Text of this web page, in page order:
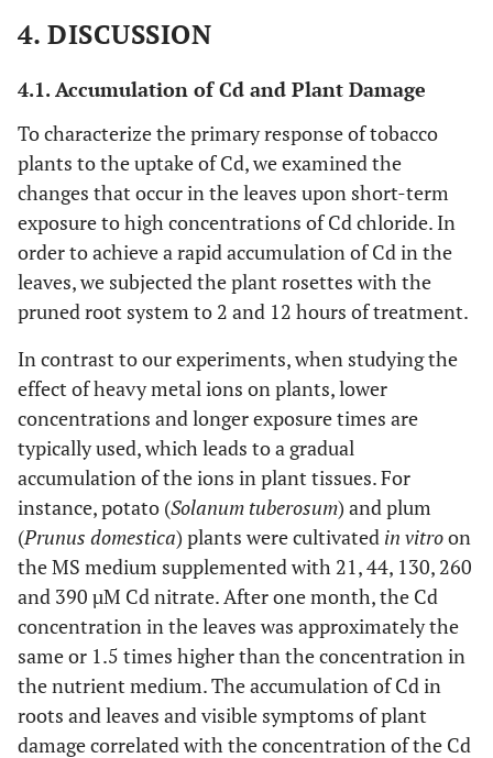
4. DISCUSSION
4.1. Accumulation of Cd and Plant Damage
To characterize the primary response of tobacco
plants to the uptake of Cd, we examined the
changes that occur in the leaves upon short-term
exposure to high concentrations of Cd chloride. In
order to achieve a rapid accumulation of Cd in the
leaves, we subjected the plant rosettes with the
pruned root system to 2 and 12 hours of treatment.
In contrast to our experiments, when studying the
effect of heavy metal ions on plants, lower
concentrations and longer exposure times are
typically used, which leads to a gradual
accumulation of the ions in plant tissues. For
instance, potato (Solanum tuberosum) and plum
(Prunus domestica) plants were cultivated in vitroon
the MS medium supplemented with 21, 44, 130, 260
and 390 µM Cd nitrate. After one month, the Cd
concentration in the leaves was approximately the
same or 1.5 times higher than the concentration in
the nutrient medium. The accumulation of Cd in
roots and leaves and visible symptoms of plant
damage correlated with the concentration of the Cd